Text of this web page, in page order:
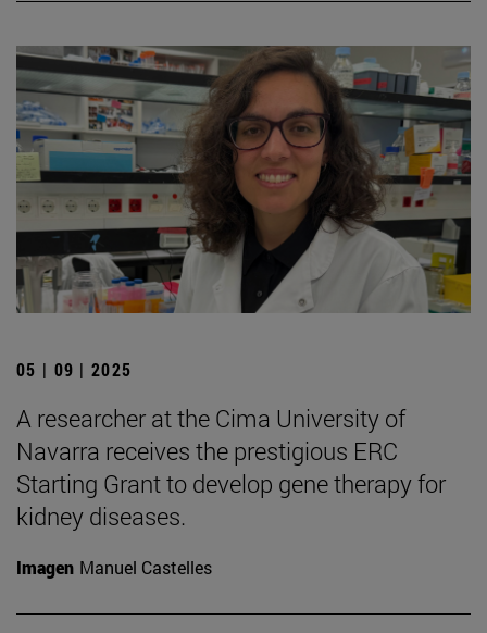
05 | 09 | 2025
A researcher at the Cima University of
Navarra receives the prestigious ERC
Starting Grant to develop gene therapy for
kidney diseases.
Imagen Manuel Castelles